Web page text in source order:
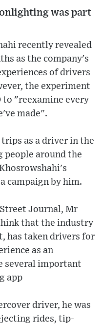
was part
recently revealed
as the company's
of drivers
the experiment
to "reexamine every
made".
trips as a driver in the
around the
campaign by him.
Journal, Mr
that the industry
has taken drivers for
as an
several important
app
driver, he was
rides, tip-